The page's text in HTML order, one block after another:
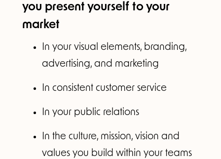
you present yourself to your
market
In your visual elements, branding,
advertising, and marketing
In consistent customer service
In your public relations
In the culture, mission, vision and
values you build within your teams